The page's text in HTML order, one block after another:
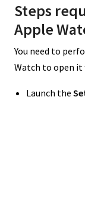
Steps
Apple
You need to
Watch to open it
Launch the